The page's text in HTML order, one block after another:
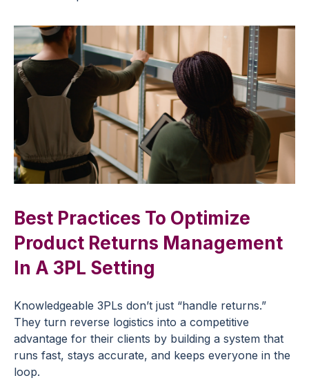
Best Practices To Optimize
Product Returns Management
In A 3PL Setting
Knowledgeable 3PLs don’t just “handle returns.”
They turn reverse logistics into a competitive
advantage for their clients by building a system that
runs fast, stays accurate, and keeps everyone in the
loop.